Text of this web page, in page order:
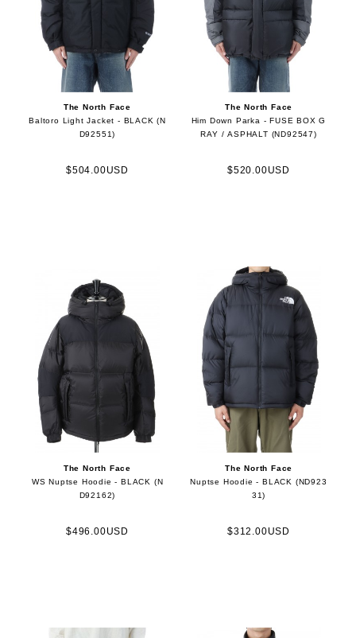
The North Face
Baltoro Light Jacket - BLACK (N
D92551)
$504.00USD
The North Face
Him Down Parka - FUSE BOX G
RAY / ASPHALT (ND92547)
$520.00USD
The North Face
WS Nuptse Hoodie - BLACK (N
D92162)
$496.00USD
The North Face
Nuptse Hoodie - BLACK (ND923
31)
$312.00USD